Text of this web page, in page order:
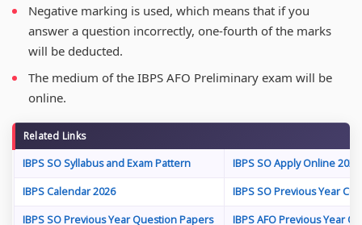
Negative marking is used, which means that if you
answer a question incorrectly, one-fourth of the marks
will be deducted.
The medium of the IBPS AFO Preliminary exam will be
online.
Related Links
IBPS SO Syllabus and Exam Pattern
IBPS SO Apply Online 2026
IBPS Calendar 2026 IBPS SO Previous Year
IBPS SO Previous Year Question Papers IBPS AFO Previous Year